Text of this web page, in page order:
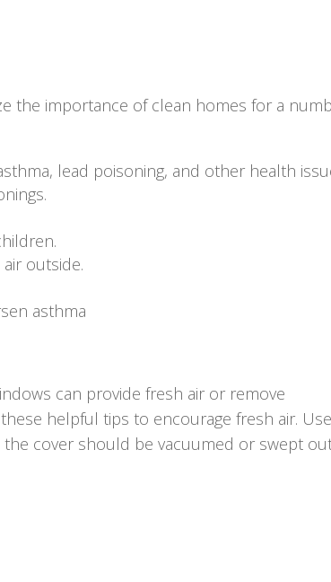
the importance of clean homes for a
lead poisoning, and other health
outside.
asthma
can provide fresh air or remove
helpful tips to encourage fresh air. Use
cover should be vacuumed or swept